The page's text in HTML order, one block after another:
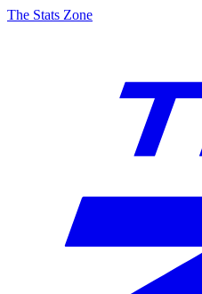
The Stats Zone